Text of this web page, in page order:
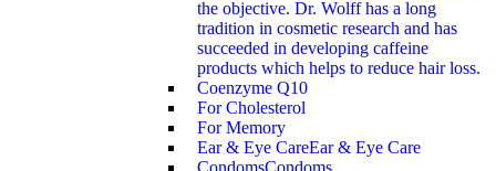
the objective. Dr. Wolff has a long
tradition in cosmetic research and has
succeeded in developing caffeine
products which helps to reduce hair loss.
Coenzyme Q10
For Cholesterol
For Memory
Ear & Eye CareEar & Eye Care
CondomsCondoms